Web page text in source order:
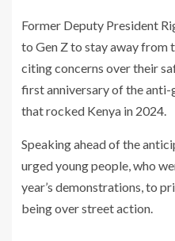
Former Deputy President
to Gen Z to stay away from
citing concerns over their
first anniversary of the
that rocked Kenya in 2024.
Speaking ahead of the
urged young people, who
year’s demonstrations, to
being over street action.